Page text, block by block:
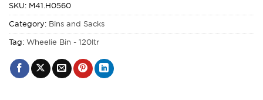
SKU: M41.H0560
Category: Bins and Sacks
Tag: Wheelie Bin - 120ltr